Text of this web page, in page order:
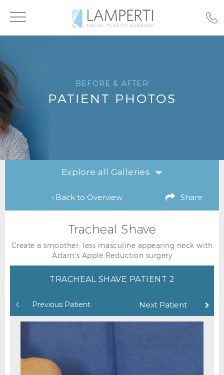
Toggle
navigation
BEFORE & AFTER
PATIENT PHOTOS
Explore all Galleries
Share
‹ Back to Overview
Tracheal Shave
Create a smoother, less masculine appearing neck with
Adam's Apple Reduction surgery
TRACHEAL SHAVE PATIENT 2
Previous Patient Next Patient